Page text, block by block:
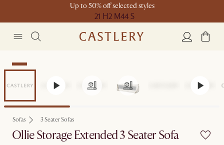
Up to 50% off selected styles
21 H2 M44 S
New
Sofas 3 Seater Sofas
Ollie Storage Extended 3 Seater Sofa